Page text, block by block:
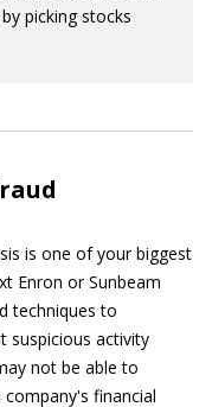
picking stocks
is one of your biggest
Enron or Sunbeam
techniques to
suspicious activity
not be able to
financial